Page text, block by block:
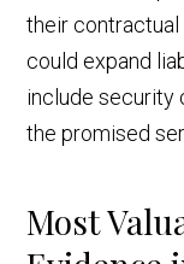
their
could expand
include security
the promised
Most